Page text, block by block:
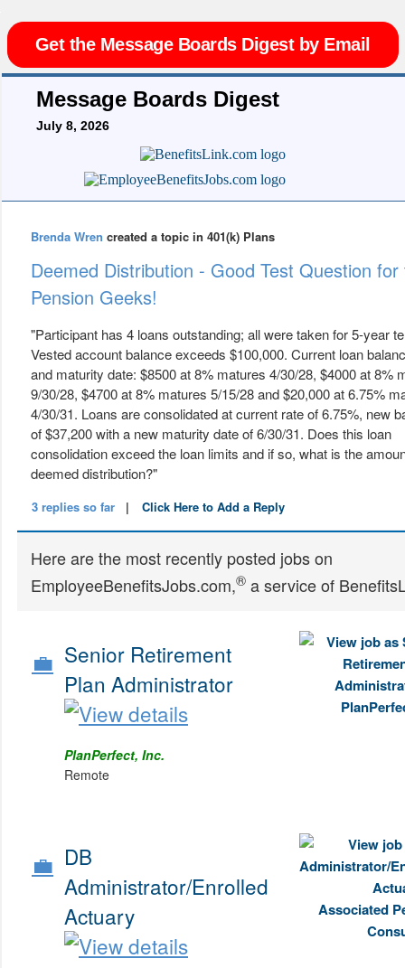
Get the Message Boards Digest by Email
Message Boards Digest
July 8, 2026
Brenda Wren created a topic in 401(k) Plans
Deemed Distribution - Good Test Question for
Pension Geeks!
"Participant has 4 loans outstanding; all were taken for 5-year
Vested account balance exceeds $100,000. Current loan
and maturity date: $8500 at 8% matures 4/30/28, $4000 at 8%
9/30/28, $4700 at 8% matures 5/15/28 and $20,000 at 6.75%
4/30/31. Loans are consolidated at current rate of 6.75%, new
of $37,200 with a new maturity date of 6/30/31. Does this loan
consolidation exceed the loan limits and if so, what is the
deemed distribution?"
3 replies so far | Click Here to Add a Reply
Here are the most recently posted jobs on
EmployeeBenefitsJobs.com,® a service of
💼 Senior Retirement
Plan Administrator
PlanPerfect, Inc.
Remote
💼 DB
Administrator/Enrolled
Actuary